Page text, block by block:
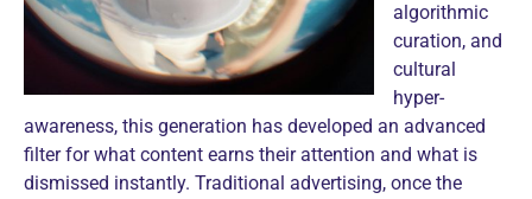
algorithmic
curation, and
cultural
hyper-
awareness, this generation has developed an advanced
filter for what content earns their attention and what is
dismissed instantly. Traditional advertising, once the